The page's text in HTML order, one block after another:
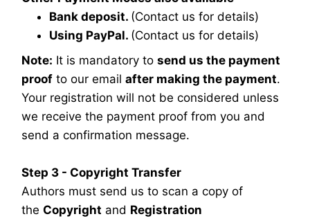
Bank deposit. (Contact us for details)
Using PayPal. (Contact us for details)
Note: It is mandatory to send us the payment
proof to our email after making the payment.
Your registration will not be considered unless
we receive the payment proof from you and
send a confirmation message.
Step 3 - Copyright Transfer
Authors must send us to scan a copy of
the Copyright and Registration